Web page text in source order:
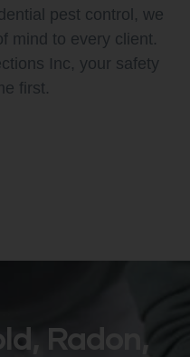
pest control, we
mind to every client.
Inc, your safety
first.
Radon,